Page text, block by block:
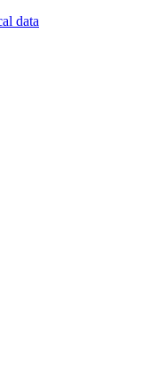
data